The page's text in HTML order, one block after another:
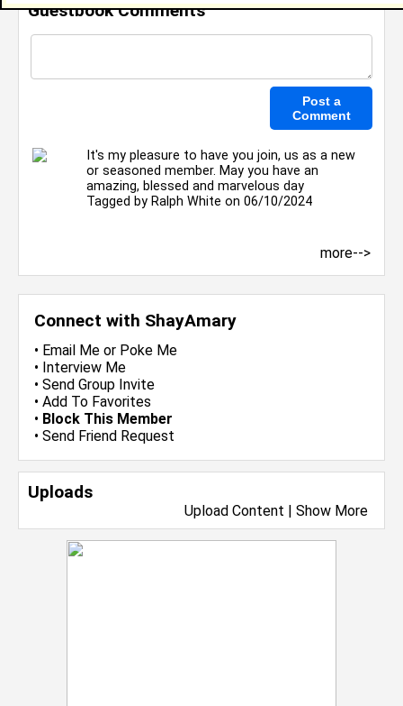
Connect with ShayAmary
• Email Me or Poke Me
• Interview Me
• Send Group Invite
• Add To Favorites
• Block This Member
• Send Friend Request
Uploads
Upload Content | Show More
Guestbook Comments
It's my pleasure to have you join, us as a new
or seasoned member. May you have an
amazing, blessed and marvelous day
Tagged by Ralph White on 06/10/2024
more-->